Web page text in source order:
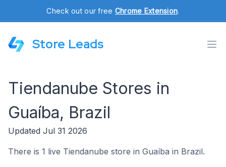
Check out our free Chrome Extension.
Store Leads
Tiendanube Stores in
Guaíba, Brazil
Updated Jul 31 2026
There is 1 live Tiendanube store in Guaíba in Brazil.